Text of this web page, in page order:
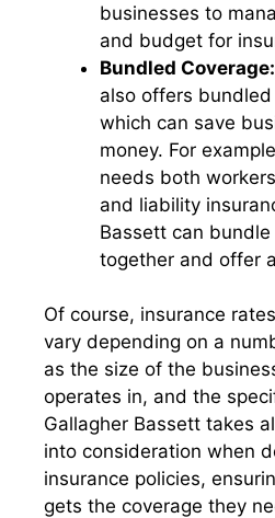
businesses to
and budget for
Bundled Coverage:
also offers
which can save
money. For
needs both
and liability
Bassett can
together and offer
Of course, insurance
vary depending on a
as the size of the
operates in, and the
Gallagher Bassett takes
into consideration when
insurance policies,
gets the coverage they